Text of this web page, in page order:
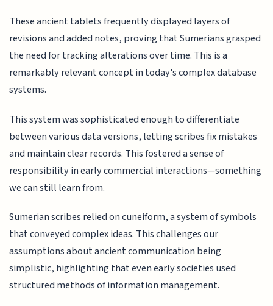
These ancient tablets frequently displayed layers of
revisions and added notes, proving that Sumerians grasped
the need for tracking alterations over time. This is a
remarkably relevant concept in today's complex database
systems.
This system was sophisticated enough to differentiate
between various data versions, letting scribes fix mistakes
and maintain clear records. This fostered a sense of
responsibility in early commercial interactions—something
we can still learn from.
Sumerian scribes relied on cuneiform, a system of symbols
that conveyed complex ideas. This challenges our
assumptions about ancient communication being
simplistic, highlighting that even early societies used
structured methods of information management.